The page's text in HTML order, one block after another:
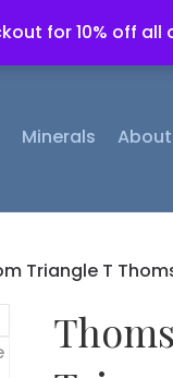
for 10% off all
Minerals About
Triangle T